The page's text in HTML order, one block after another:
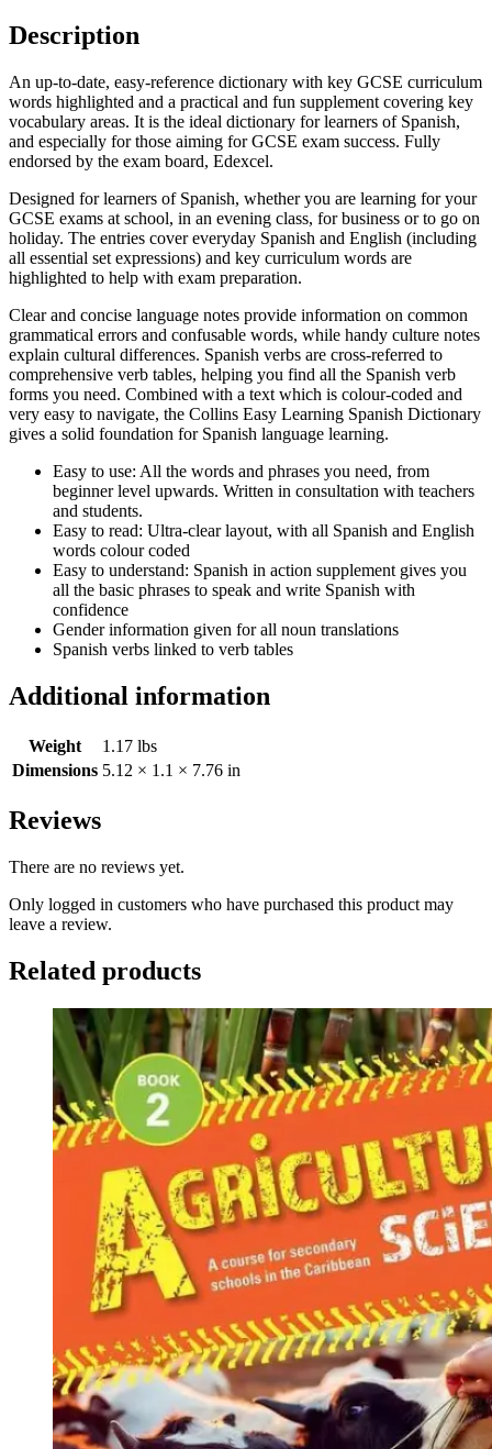
Description
An up-to-date, easy-reference dictionary with key GCSE curriculum
words highlighted and a practical and fun supplement covering key
vocabulary areas. It is the ideal dictionary for learners of Spanish,
and especially for those aiming for GCSE exam success. Fully
endorsed by the exam board, Edexcel.
Designed for learners of Spanish, whether you are learning for your
GCSE exams at school, in an evening class, for business or to go on
holiday. The entries cover everyday Spanish and English (including
all essential set expressions) and key curriculum words are
highlighted to help with exam preparation.
Clear and concise language notes provide information on common
grammatical errors and confusable words, while handy culture notes
explain cultural differences. Spanish verbs are cross-referred to
comprehensive verb tables, helping you find all the Spanish verb
forms you need. Combined with a text which is colour-coded and
very easy to navigate, the Collins Easy Learning Spanish Dictionary
gives a solid foundation for Spanish language learning.
Easy to use: All the words and phrases you need, from
beginner level upwards. Written in consultation with teachers
and students.
Easy to read: Ultra-clear layout, with all Spanish and English
words colour coded
Easy to understand: Spanish in action supplement gives you
all the basic phrases to speak and write Spanish with
confidence
Gender information given for all noun translations
Spanish verbs linked to verb tables
Additional information
Weight
1.17 lbs
Dimensions 5.12 × 1.1 × 7.76 in
Reviews
There are no reviews yet.
Only logged in customers who have purchased this product may
leave a review.
Related products